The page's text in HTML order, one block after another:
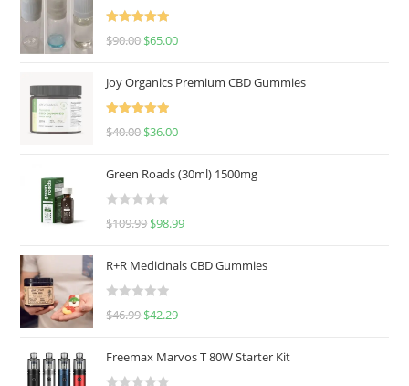
Rated
5.00
$90.00 $65.00
Joy Organics Premium CBD Gummies
Rated
5.00
$40.00 $36.00
Green Roads (30ml) 1500mg
R
e
d
0
u
$109.99 $98.99
R+R Medicinals CBD Gummies
R
e
$46.99 $42.29
Freemax Marvos T 80W Starter Kit